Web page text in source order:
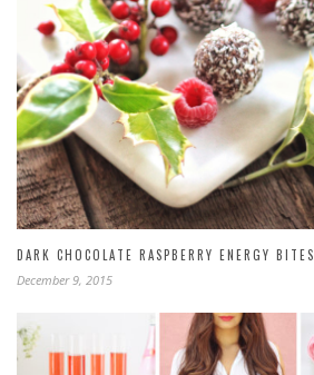
DARK CHOCOLATE RASPBERRY ENERGY BITES
December 9, 2015